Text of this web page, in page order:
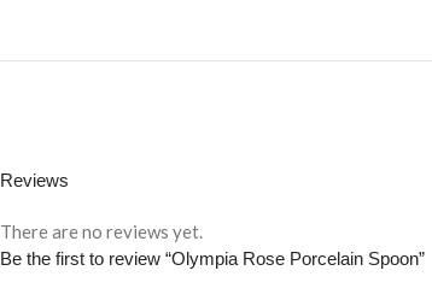
Reviews
There are no reviews yet.
Be the first to review “Olympia Rose Porcelain Spoon”